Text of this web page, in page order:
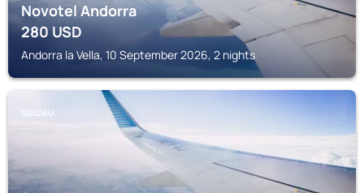
Novotel Andorra
280USD
Andorra la Vella, 10 September 2026, 2 nights
SOLDEU